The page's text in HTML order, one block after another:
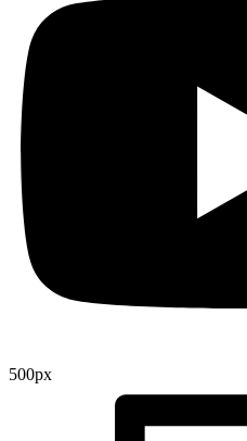
500px